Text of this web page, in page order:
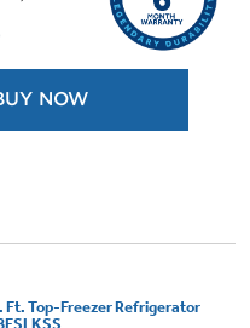
NOW
Ft. Top-Freezer Refrigerator